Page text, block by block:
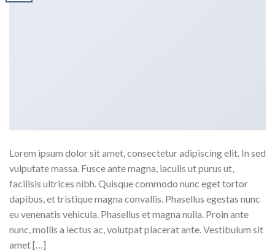
Lorem ipsum dolor sit amet, consectetur adipiscing elit. In sed
vulputate massa. Fusce ante magna, iaculis ut purus ut,
facilisis ultrices nibh. Quisque commodo nunc eget tortor
dapibus, et tristique magna convallis. Phasellus egestas nunc
eu venenatis vehicula. Phasellus et magna nulla. Proin ante
nunc, mollis a lectus ac, volutpat placerat ante. Vestibulum sit
amet […]